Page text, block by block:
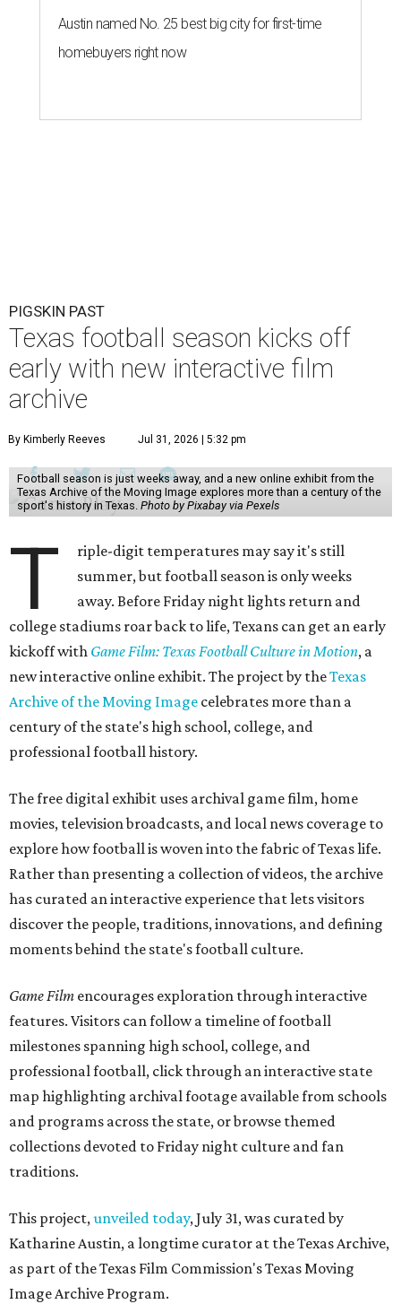
Austin named No. 25 best big city for first-time
homebuyers right now
PIGSKIN PAST
Texas football season kicks off
early with new interactive film
archive
By Kimberly Reeves Jul 31, 2026 | 5:32 pm
Football season is just weeks away, and a new online exhibit from the
Texas Archive of the Moving Image explores more than a century of the
sport's history in Texas. Photo by Pixabay via Pexels
T
riple-digit temperatures may say it's still
summer, but football season is only weeks
away. Before Friday night lights return and
college stadiums roar back to life, Texans can get an early
kickoff with Game Film: Texas Football Culture in Motion, a
new interactive online exhibit. The project by theTexas
Archive of the Moving Image celebrates more than a
century of the state's high school, college, and
professional football history.
The free digital exhibit uses archival game film, home
movies, television broadcasts, and local news coverage to
explore how football is woven into the fabric of Texas life.
Rather than presenting a collection of videos, the archive
has curated an interactive experience that lets visitors
discover the people, traditions, innovations, and defining
moments behind the state's football culture.
Game Film encourages exploration through interactive
features. Visitors can follow a timeline of football
milestones spanning high school, college, and
professional football, click through an interactive state
map highlighting archival footage available from schools
and programs across the state, or browse themed
collections devoted to Friday night culture and fan
traditions.
This project,unveiled today, July 31, was curated by
Katharine Austin, a longtime curator at the Texas Archive,
as part of the Texas Film Commission's Texas Moving
Image Archive Program.